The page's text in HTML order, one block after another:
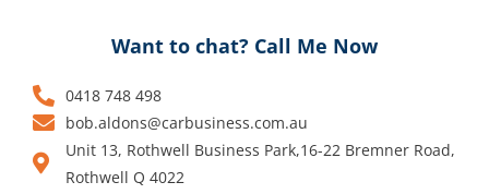
Want to chat? Call Me Now
0418 748 498
bob.aldons@carbusiness.com.au
Unit 13, Rothwell Business Park,16-22 Bremner Road,
Rothwell Q 4022